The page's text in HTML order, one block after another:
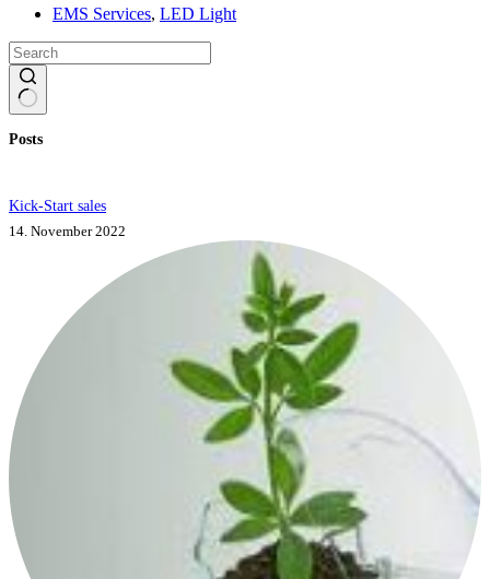
EMS Services, LED Light
results
Posts
Kick-Start sales
14. November 2022